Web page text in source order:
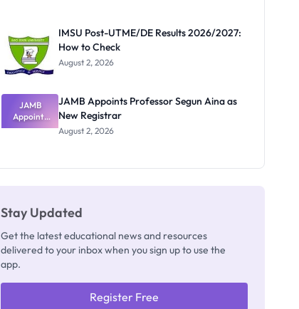
Nobody
Admits
Exists
IMSU Post-UTME/DE Results 2026/2027:
How to Check
August 2, 2026
JAMB
Appoints
Professor
JAMB Appoints Professor Segun Aina as
New Registrar
August 2, 2026
Stay Updated
Get the latest educational news and resources
delivered to your inbox when you sign up to use the
app.
Register Free